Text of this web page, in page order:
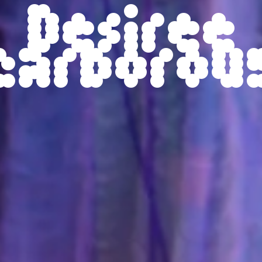
Desiree